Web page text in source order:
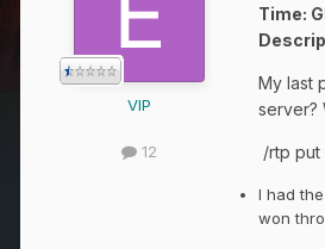
VIP
12
Time:
My last
server?
/rtp put
I had
won